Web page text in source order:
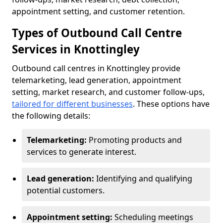
appointment setting, and customer retention.
Types of Outbound Call Centre
Services in Knottingley
Outbound call centres in Knottingley provide
telemarketing, lead generation, appointment
setting, market research, and customer follow-ups,
tailored for different businesses. These options have
the following details:
Telemarketing: Promoting products and
services to generate interest.
Lead generation: Identifying and qualifying
potential customers.
Appointment setting: Scheduling meetings